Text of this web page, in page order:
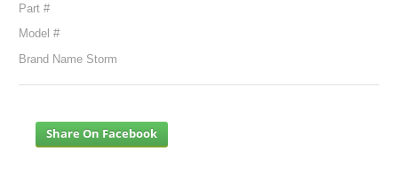
Part #
Model #
Brand Name Storm
Share On Facebook